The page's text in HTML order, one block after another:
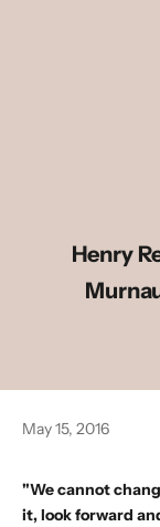
Henry
May 15, 2016
"We cannot
it, look forward